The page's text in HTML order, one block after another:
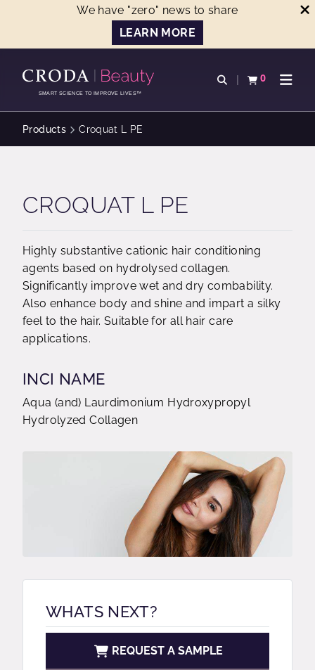
We have "zero" news to share
LEARN MORE
CONTENTSMART SCIENCE TO IMPROVE LIVES™
Open search
0
View basketOpen
Products Croquat L PE
CROQUAT L PE
Highly substantive cationic hair conditioning
agents based on hydrolysed collagen.
Significantly improve wet and dry combability.
Also enhance body and shine and impart a silky
feel to the hair. Suitable for all hair care
applications.
INCI NAME
Aqua (and) Laurdimonium Hydroxypropyl
Hydrolyzed Collagen
WHATS NEXT?
REQUEST A SAMPLE